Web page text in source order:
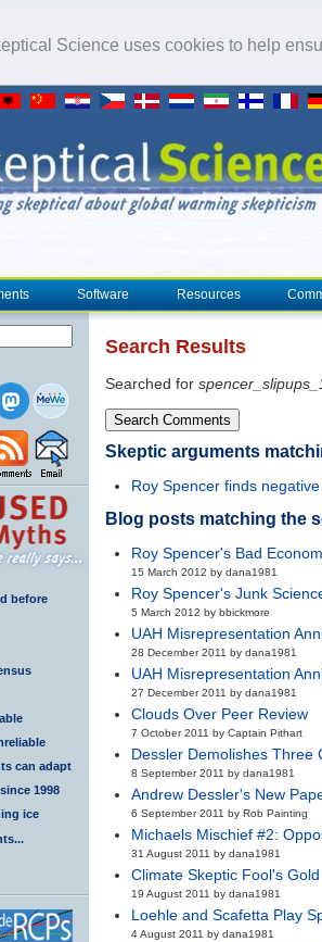
Science uses cookies to help
Software Resources
before
can adapt
1998
ice
Search Results
Searched for
Search Comments
Skeptic arguments
Roy Spencer finds
Blog posts matching the
Roy Spencer's Bad
15 March 2012 by dana1981
Roy Spencer's Junk
5 March 2012 by bbickmore
UAH Misrepresentation
28 December 2011 by dana1981
UAH Misrepresentation
27 December 2011 by dana1981
Clouds Over Peer Review
7 October 2011 by Captain Pithart
Dessler Demolishes Three
8 September 2011 by dana1981
Andrew Dessler's New
6 September 2011 by Rob Painting
Michaels Mischief #2:
31 August 2011 by dana1981
Climate Skeptic Fool's Gold
19 August 2011 by dana1981
Loehle and Scafetta Play
4 August 2011 by dana1981